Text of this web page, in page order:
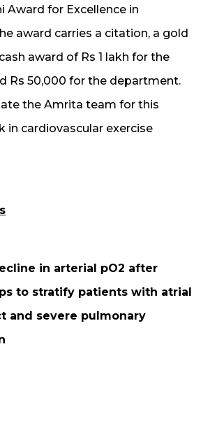
Award for Excellence in
award carries a citation, a gold
award of Rs 1 lakh for the
Rs 50,000 for the department.
the Amrita team for this
in cardiovascular exercise
in arterial pO2 after
to stratify patients with atrial
and severe pulmonary